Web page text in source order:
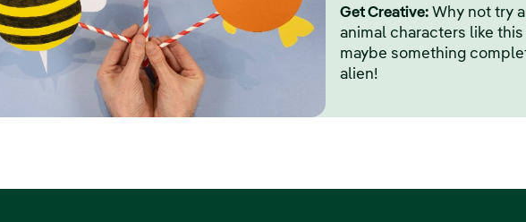
Get Creative: Why not try
animal characters like
maybe something
alien!